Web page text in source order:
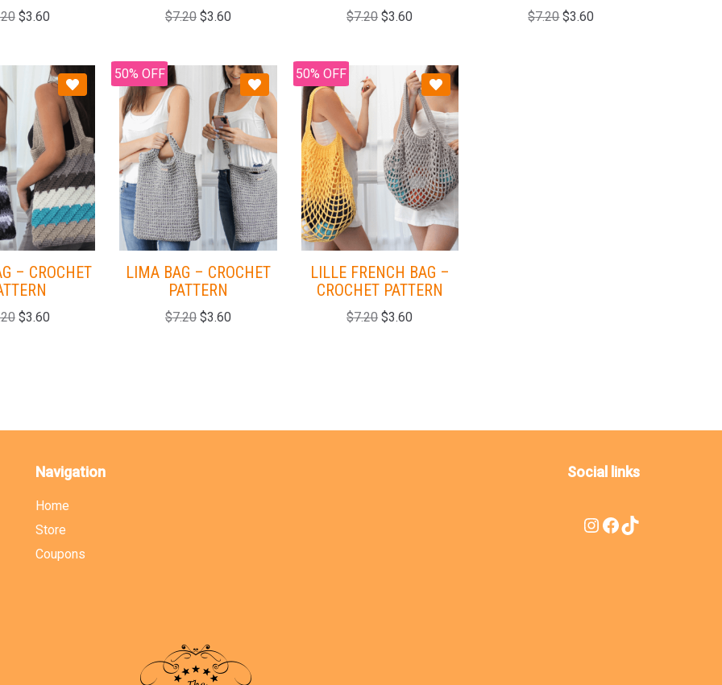
$3.60 $7.20 $3.60 $7.20 $3.60 $7.20 $3.60
– CROCHET
$3.60
50% OFF
LIMA BAG – CROCHET
PATTERN
$7.20 $3.60
50% OFF
LILLE FRENCH BAG –
CROCHET PATTERN
$7.20 $3.60
Navigation
Home
Store
Coupons
Social links